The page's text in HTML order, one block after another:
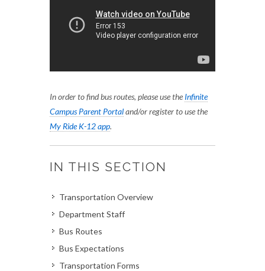
In order to find bus routes, please use the Infinite
Campus Parent Portaland/or register to use the
My Ride K-12 app.
IN THIS SECTION
Transportation Overview
Department Staff
Bus Routes
Bus Expectations
Transportation Forms